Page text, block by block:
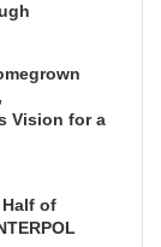
Vision for a
of